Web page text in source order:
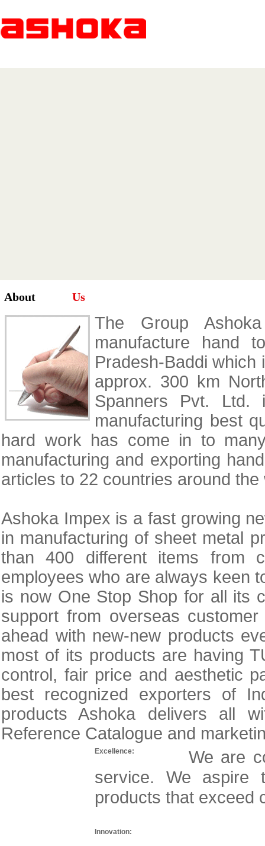
About Us
The Group
manufacture hand
Pradesh-Baddi which
approx. 300 km
Spanners Pvt. Ltd.
manufacturing best
hard work has come in to
manufacturing and exporting
articles to 22 countries around the
Ashoka Impex is a fast growing
in manufacturing of sheet metal
than 400 different items from
employees who are always keen
is now One Stop Shop for all its
support from overseas
ahead with new-new products
most of its products are having
control, fair price and aesthetic
best recognized exporters of
products Ashoka delivers all
Reference Catalogue and
Excellence:
We are
service. We aspire
products that exceed
Innovation: